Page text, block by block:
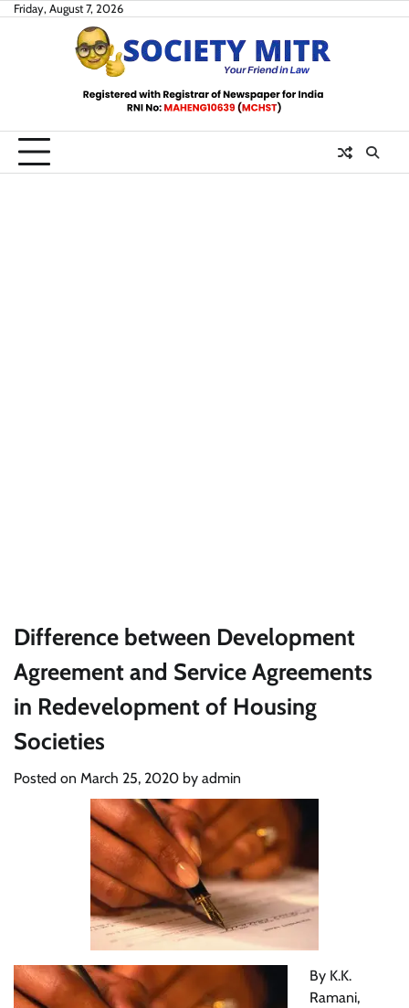
SkipFriday, August 7, 2026
Difference between Development
Agreement and Service Agreements
in Redevelopment of Housing
Societies
Posted on March 25, 2020 by admin
By K.K.
Ramani,